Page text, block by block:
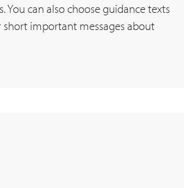
You can also choose guidance texts
short important messages about